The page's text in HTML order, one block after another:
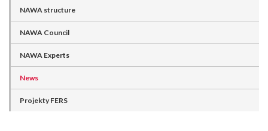
NAWA structure
NAWA Council
NAWA Experts
News
Projekty FERS